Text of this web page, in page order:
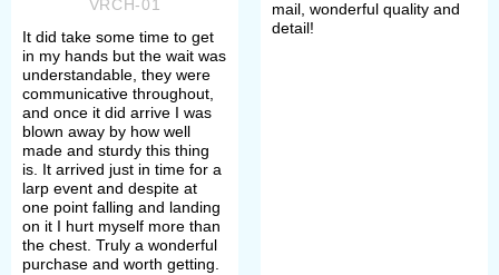
VRCH-01
It did take some time to get
in my hands but the wait was
understandable, they were
communicative throughout,
and once it did arrive I was
blown away by how well
made and sturdy this thing
is. It arrived just in time for a
larp event and despite at
one point falling and landing
on it I hurt myself more than
the chest. Truly a wonderful
purchase and worth getting.
mail, wonderful quality and
detail!